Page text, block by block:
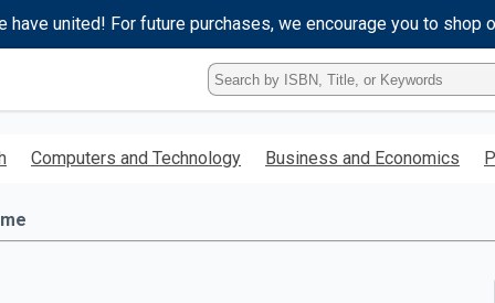
have united! For future purchases, we encourage you to shop
Type
ISBN,
Title,
Keyword
Computers and Technology Business and Economics